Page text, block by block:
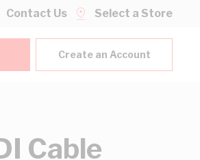
Contact Us Select a Store
Create an Account
Cable